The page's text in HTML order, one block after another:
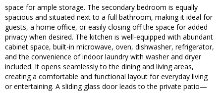
space for ample storage. The secondary bedroom is equally
spacious and situated next to a full bathroom, making it ideal for
guests, a home office, or easily closing off the space for added
privacy when desired. The kitchen is well-equipped with abundant
cabinet space, built-in microwave, oven, dishwasher, refrigerator,
and the convenience of indoor laundry with washer and dryer
included. It opens seamlessly to the dining and living areas,
creating a comfortable and functional layout for everyday living
or entertaining. A sliding glass door leads to the private patio—